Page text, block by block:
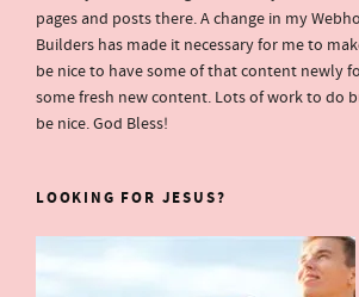
pages and posts there. A change in my
Builders has made it necessary for me to
be nice to have some of that content newly
some fresh new content. Lots of work to do
be nice. God Bless!
LOOKING FOR JESUS?